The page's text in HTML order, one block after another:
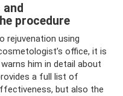
and
procedure
rejuvenation using
office, it is
him in detail about
a full list of
but also the